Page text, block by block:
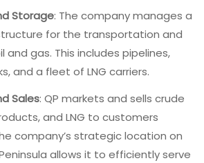
Storage: The company manages a
for the transportation and
and gas. This includes pipelines,
and a fleet of LNG carriers.
Sales: QP markets and sells crude
and LNG to customers
company’s strategic location on
allows it to efficiently serve